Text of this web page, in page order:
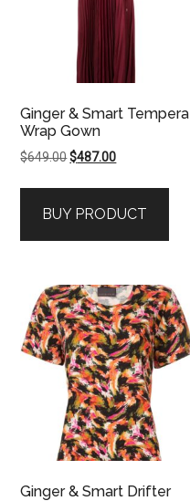
Ginger & Smart Tempera
Wrap Gown
$649.00Original
$649.00.
$487.00Current
$487.00.
BUY PRODUCT
Ginger & Smart Drifter